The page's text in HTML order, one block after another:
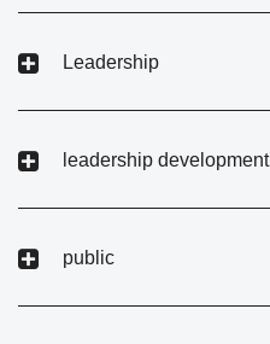
Leadership
leadership development
public